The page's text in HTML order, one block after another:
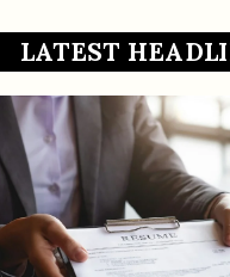
LATEST